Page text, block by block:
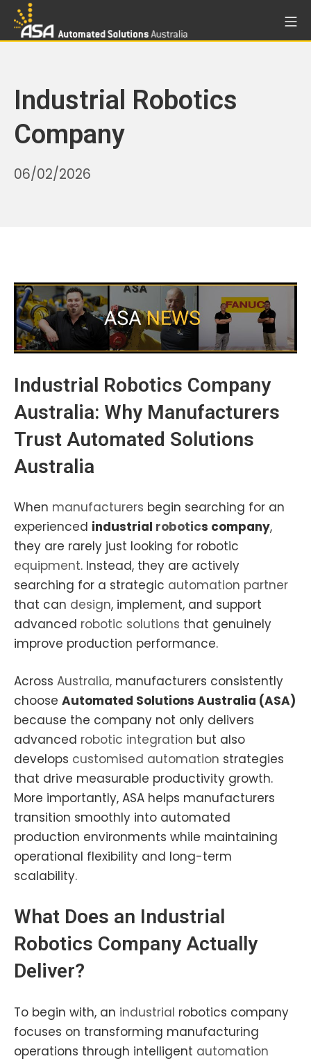
Skip
Industrial Robotics
Company
06/02/2026
Industrial Robotics Company
Australia: Why Manufacturers
Trust Automated Solutions
Australia
When manufacturers begin searching for an
experienced industrial robotics company,
they are rarely just looking for robotic
equipment. Instead, they are actively
searching for a strategic automation partner
that can design, implement, and support
advanced robotic solutions that genuinely
improve production performance.
Across Australia, manufacturers consistently
choose Automated Solutions Australia (ASA)
because the company not only delivers
advanced robotic integration but also
develops customised automation strategies
that drive measurable productivity growth.
More importantly, ASA helps manufacturers
transition smoothly into automated
production environments while maintaining
operational flexibility and long-term
scalability.
What Does an Industrial
Robotics Company Actually
Deliver?
To begin with, an industrial robotics company
focuses on transforming manufacturing
operations through intelligent automation